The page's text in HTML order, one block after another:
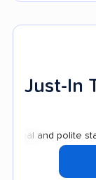
Just-In
polite staff